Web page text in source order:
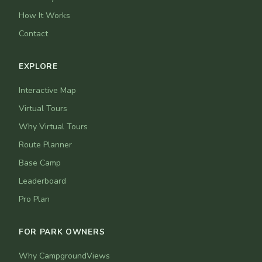
How It Works
Contact
EXPLORE
Interactive Map
Virtual Tours
Why Virtual Tours
Route Planner
Base Camp
Leaderboard
Pro Plan
FOR PARK OWNERS
Why CampgroundViews